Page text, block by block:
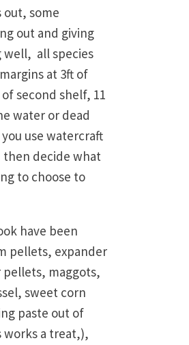
out, some
out and giving
all species
at 3ft of
second shelf, 11
water or dead
use watercraft
then decide what
to choose to
have been
pellets, expander
maggots,
sweet corn
paste out of
works a treat,),